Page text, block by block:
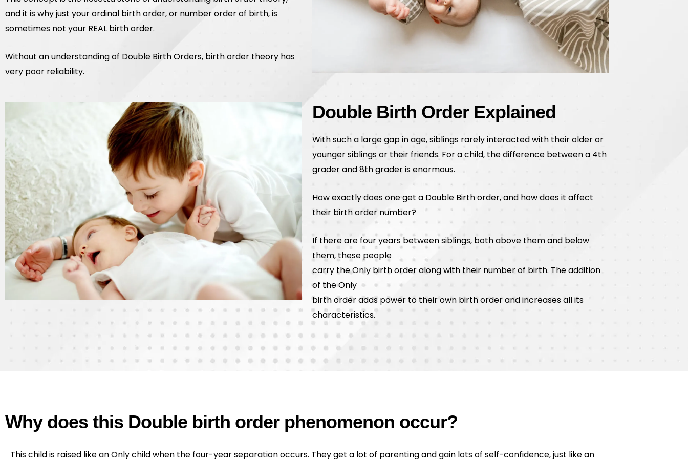
and it is why just your ordinal birth order, or number order of birth, is
sometimes not your REAL birth order.
Without an understanding of Double Birth Orders, birth order theory has
very poor reliability.
Double Birth Order Explained
With such a large gap in age, siblings rarely interacted with their older or
younger siblings or their friends. For a child, the difference between a 4th
grader and 8th grader is enormous.
How exactly does one get a Double Birth order, and how does it affect
their birth order number?
If there are four years between siblings, both above them and below
them, these people
carry the Only birth order along with their number of birth. The addition
of the Only
birth order adds power to their own birth order and increases all its
characteristics.
Why does this Double birth order phenomenon occur?
This child is raised like an Only child when the four-year separation occurs. They get a lot of parenting and gain lots of self-confidence, just like an